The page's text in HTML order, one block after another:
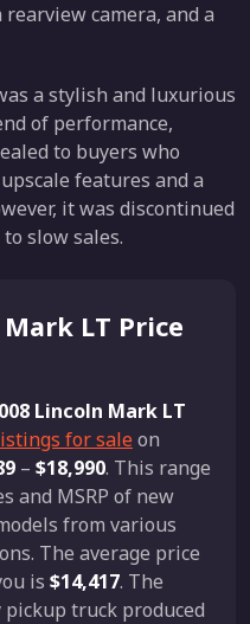
camera, and a
a stylish and luxurious
of performance,
to buyers who
features and a
it was discontinued
slow sales.
Mark LT Price
Lincoln Mark LT
for saleon
– $18,990. This range
and MSRP of new
from various
The average price
is $14,417. The
truck produced